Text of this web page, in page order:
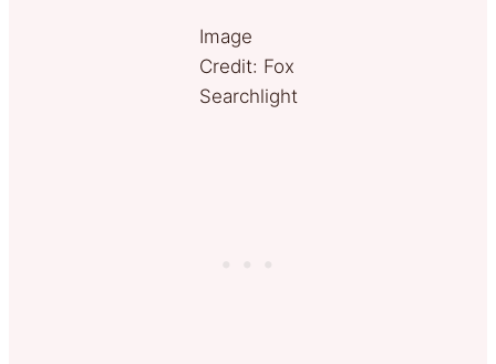
Image
Credit: Fox
Searchlight